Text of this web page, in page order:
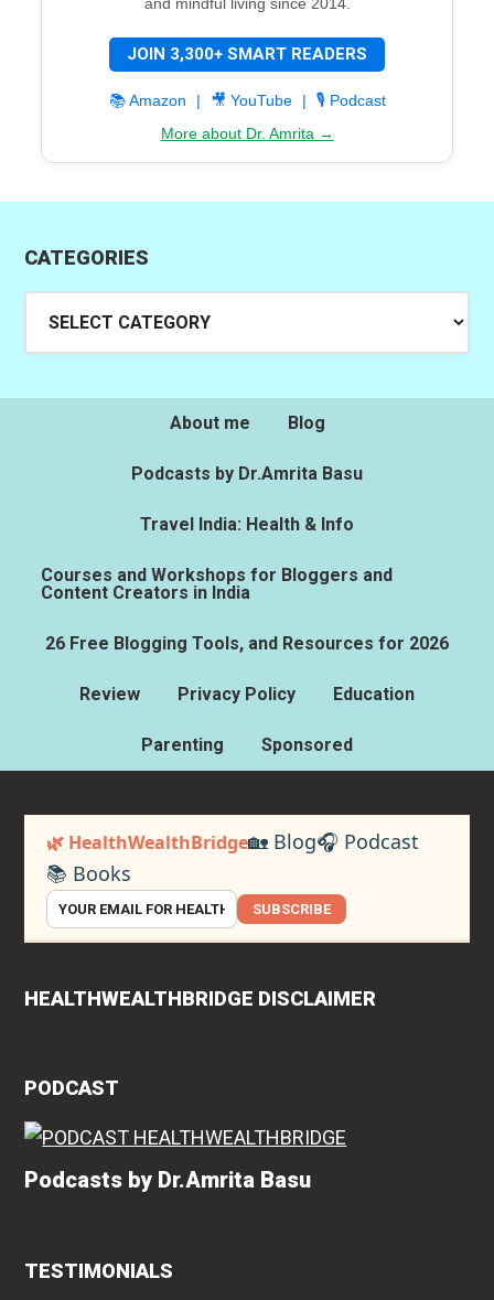
JOIN 3,300+ SMART READERS
📚 Amazon | 🎥 YouTube |
🎙️ Podcast
More about Dr. Amrita →
CATEGORIES
About me Blog
Podcasts by Dr.Amrita Basu
Travel India: Health & Info
Courses and Workshops for Bloggers and
Content Creators in India
26 Free Blogging Tools, and Resources for 2026
Review Privacy Policy Education
Parenting Sponsored
🌿 HealthWealthBridge🏡 Blog🎧 Podcast
📚 Books
SUBSCRIBE
HEALTHWEALTHBRIDGE DISCLAIMER
PODCAST
Podcasts by Dr.Amrita Basu
TESTIMONIALS